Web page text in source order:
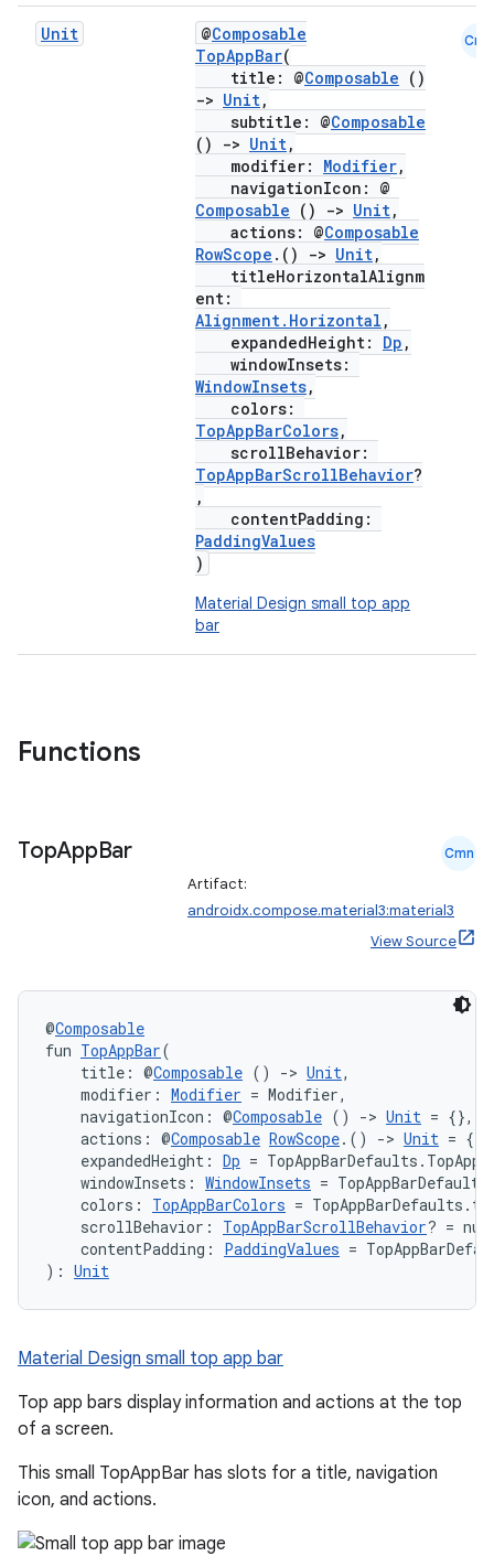
Unit @Composable
TopAppBar(
title: @Composable ()
-> Unit,
subtitle: @Composable
()
-> Unit,
modifier: Modifier,
navigationIcon: @
Composable () -> Unit,
actions: @Composable
RowScope .() -> Unit,
titleHorizontalAlignm
ent:
Alignment.Horizontal ,
expandedHeight: Dp ,
windowInsets:
WindowInsets,
colors:
TopAppBarColors,
scrollBehavior:
TopAppBarScrollBehavior?
,
contentPadding:
PaddingValues
)
Material Design small top app
bar
Cmn
Functions
TopAppBar Cmn
Artifact:
androidx.compose.material3:material3
View Source
@Composable
fun TopAppBar(
title: @Composable () -> Unit,
modifier: Modifier = Modifier,
navigationIcon: @Composable () -> Unit = {},
actions: @Composable RowScope.() -> Unit = {},
expandedHeight: Dp =
windowInsets: WindowInsets =
colors: TopAppBarColors =
scrollBehavior: TopAppBarScrollBehavior? =
contentPadding: PaddingValues =
): Unit
Material Design small top app bar
Top app bars display information and actions at the top
of a screen.
This small TopAppBar has slots for a title, navigation
icon, and actions.